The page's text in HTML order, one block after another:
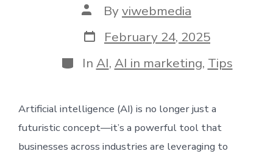
Post
author
Byviwebmedia
Post
date
February 24, 2025
Categories
In AI, AI in marketing, Tips
Artificial intelligence (AI) is no longer just a
futuristic concept—it’s a powerful tool that
businesses across industries are leveraging to